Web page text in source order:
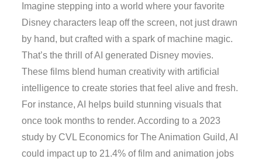
Imagine stepping into a world where your favorite
Disney characters leap off the screen, not just drawn
by hand, but crafted with a spark of machine magic.
That’s the thrill of AI generated Disney movies.
These films blend human creativity with artificial
intelligence to create stories that feel alive and fresh.
For instance, AI helps build stunning visuals that
once took months to render. According to a 2023
study by CVL Economics for The Animation Guild, AI
could impact up to 21.4% of film and animation jobs